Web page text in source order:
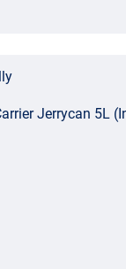
Jerrycan 5L